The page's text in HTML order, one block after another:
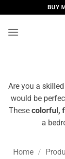
to
content
BUY
Are you a
would be
These colorful,
a
Home /